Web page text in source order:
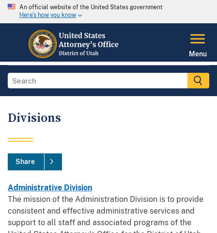
An official website of the United States government
Here's how you know
Menu
Divisions
Share
Administrative Division
The mission of the Administration Division is to provide
consistent and effective administrative services and
support to all staff and associated programs of the